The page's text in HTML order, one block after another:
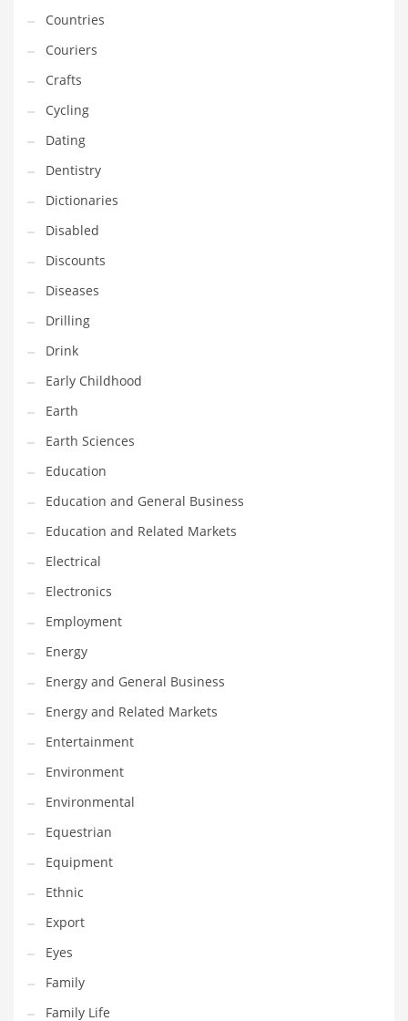
Kids
Laser Games
Law
Leisure
Leisure Culture
Loans
Logistics
Maintenance
Management
Marketing
Martial Arts
Math
Media
Medical
Merchandise
Messengers
Military
Mining
Money
Motorcycles
Movies
Musculoskeletal Disorders
Music
Mutual Funds
Nature
News
One Word
Optical
Outdoors
Pain Management
People
Performing Arts
Personal Care
Personal Finance
Countries
Couriers
Crafts
Cycling
Dating
Dentistry
Dictionaries
Disabled
Discounts
Diseases
Drilling
Drink
Early Childhood
Earth
Earth Sciences
Education
Education and General Business
Education and Related Markets
Electrical
Electronics
Employment
Energy
Energy and General Business
Energy and Related Markets
Entertainment
Environment
Environmental
Equestrian
Equipment
Ethnic
Export
Eyes
Family
Family Life